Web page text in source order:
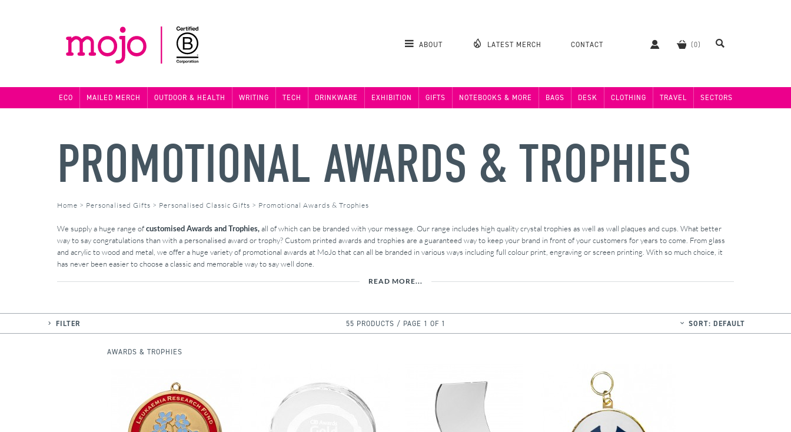
ABOUT LATEST MERCH CONTACT
ECO MAILED MERCH OUTDOOR & HEALTH WRITING TECH DRINKWARE EXHIBITION GIFTS NOTEBOOKS & MORE BAGS DESK CLOTHING TRAVEL SECTORS
PROMOTIONAL AWARDS & TROPHIES
Home > Personalised Gifts > Personalised Classic Gifts > Promotional Awards & Trophies
We supply a huge range ofcustomised Awards and Trophies,all of which can be branded with your message. Our range includes high quality crystal trophies as well as wall plaques and cups. What better
way to say congratulations than with a personalised award or trophy? Custom printed awards and trophies are a guaranteed way to keep your brand in front of your customers for years to come. From glass
and acrylic to wood and metal, we offer a huge variety of promotional awards at MoJo that can all be branded in various ways including full colour print, engraving or screen printing. With so much choice, it
has never been easier to choose a classic and memorable way to say well done.
READ MORE...
FILTER 55 PRODUCTS / PAGE 1 OF 1 SORT: DEFAULT
AWARDS & TROPHIES